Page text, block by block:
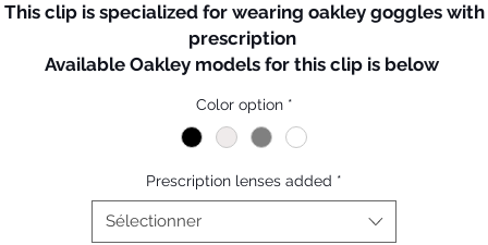
This clip is specialized for wearing oakley goggles with
prescription
Available Oakley models for this clip is below
SUTRO LITE
EV Zero (But, adapter also need to be purchased)
Radar Path - All model available
lock path (But, downside of clip rim could be seen
Color option *
Prescription lenses added *
Sélectionner